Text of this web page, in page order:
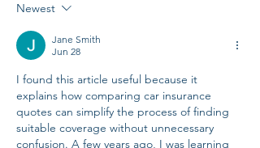
Newest
Jane Smith
Jun 28
I found this article useful because it
explains how comparing car insurance
quotes can simplify the process of finding
suitable coverage without unnecessary
confusion. A few years ago, I was learning